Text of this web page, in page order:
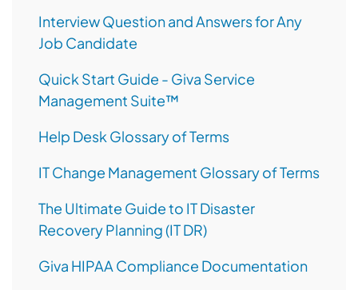
Interview Question and Answers for Any
Job Candidate
Quick Start Guide - Giva Service
Management Suite™
Help Desk Glossary of Terms
IT Change Management Glossary of Terms
The Ultimate Guide to IT Disaster
Recovery Planning (IT DR)
Giva HIPAA Compliance Documentation